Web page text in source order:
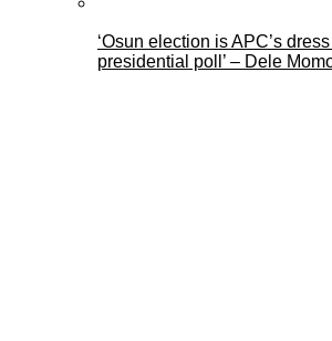
‘Osun election is APC’s
presidential poll’ – Dele